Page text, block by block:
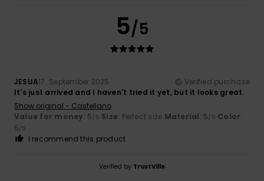
5/5
JESUA17. September 2025
Verified purchase
It's just arrived and I haven't tried it yet, but it looks great.
Show original - Castellano
Value for money: 5/5 Size: Perfect size Material: 5/5 Color:
5/5
I recommend this product
Verified by TrustVille